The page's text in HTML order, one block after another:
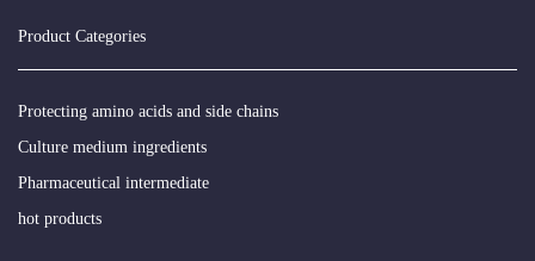
Product Categories
Protecting amino acids and side chains
Culture medium ingredients
Pharmaceutical intermediate
hot products